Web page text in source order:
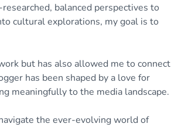
balanced perspectives to
cultural explorations, my goal is to
but has also allowed me to connect
has been shaped by a love for
meaningfully to the media landscape.
the ever-evolving world of